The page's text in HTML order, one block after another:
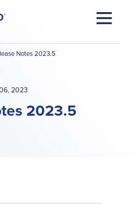
Notes 2023.5
2023
2023.5